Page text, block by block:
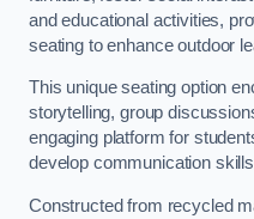
and educational activities,
seating to enhance outdoor
This unique seating option
storytelling, group
engaging platform for
develop communication
Constructed from recycled